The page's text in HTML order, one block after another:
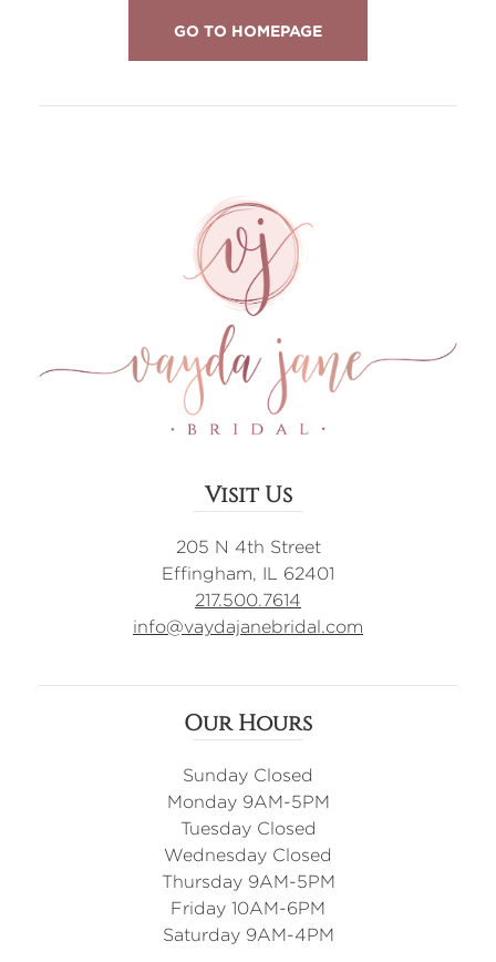
GO TO HOMEPAGE
Visit Us
205 N 4th Street
Effingham, IL 62401
217.500.7614
info@vaydajanebridal.com
Our Hours
Sunday Closed
Monday 9AM-5PM
Tuesday Closed
Wednesday Closed
Thursday 9AM-5PM
Friday 10AM-6PM
Saturday 9AM-4PM